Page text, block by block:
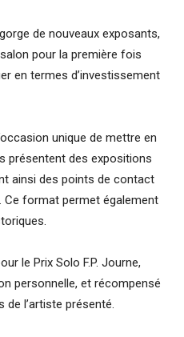
de nouveaux exposants,
pour la première fois
en termes d’investissement
unique de mettre en
présentent des expositions
ainsi des points de contact
Ce format permet également
le Prix Solo F.P. Journe,
personnelle, et récompensé
de l’artiste présenté.